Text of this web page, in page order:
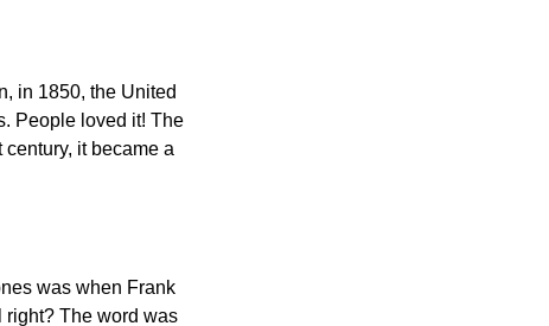
in 1850, the United
People loved it! The
it became a
was when Frank
right? The word was